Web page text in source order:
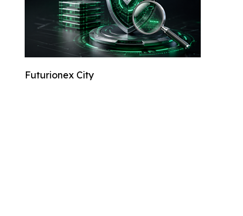
Futurionex City